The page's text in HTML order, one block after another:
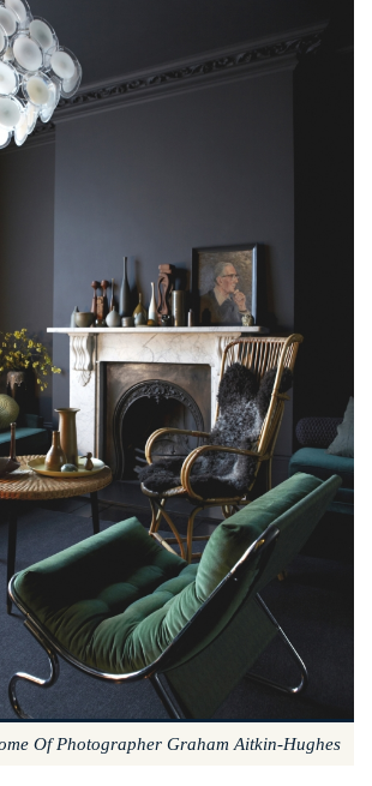
Of Photographer Graham Aitkin-Hughes